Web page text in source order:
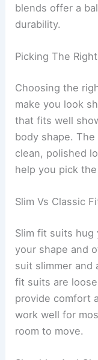
blends offer a
durability.
Picking The
Choosing the
make you look
that fits well
body shape.
clean, polished
help you pick
Slim Vs Classic
Slim fit suits hug
your shape and
suit slimmer and
fit suits are
provide comfort
work well for
room to move.